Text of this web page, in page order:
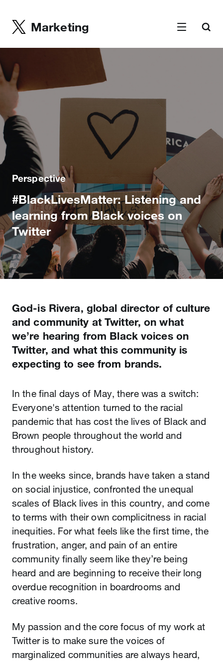
Marketing
Perspective
#BlackLivesMatter: Listening and
learning from Black voices on
Twitter
God-is Rivera, global director of culture
and community at Twitter, on what
we’re hearing from Black voices on
Twitter, and what this community is
expecting to see from brands.
In the final days of May, there was a switch:
Everyone's attention turned to the racial
pandemic that has cost the lives of Black and
Brown people throughout the world and
throughout history.
In the weeks since, brands have taken a stand
on social injustice, confronted the unequal
scales of Black lives in this country, and come
to terms with their own complicitness in racial
inequities. For what feels like the first time, the
frustration, anger, and pain of an entire
community finally seem like they’re being
heard and are beginning to receive their long
overdue recognition in boardrooms and
creative rooms.
My passion and the core focus of my work at
Twitter is to make sure the voices of
marginalized communities are always heard,